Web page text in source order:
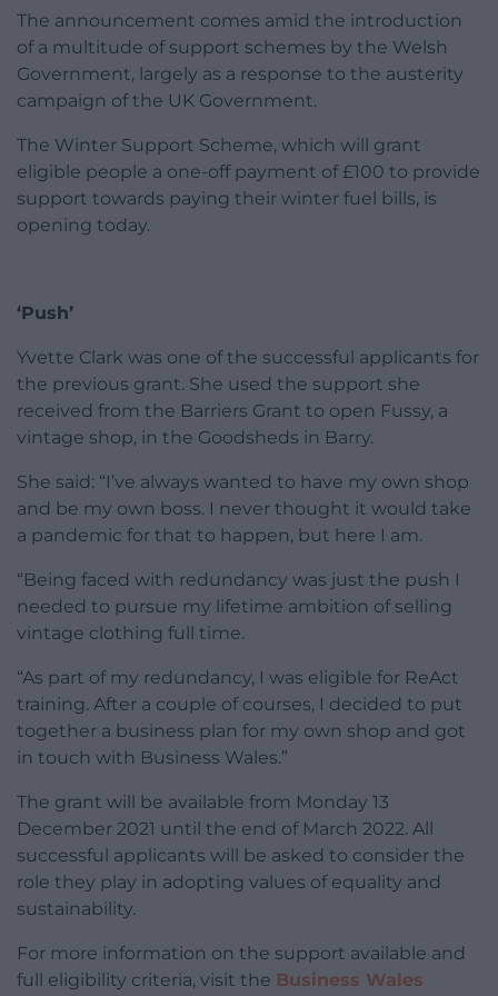
The announcement comes amid the introduction
of a multitude of support schemes by the Welsh
Government, largely as a response to the austerity
campaign of the UK Government.
The Winter Support Scheme, which will grant
eligible people a one-off payment of £100 to provide
support towards paying their winter fuel bills, is
opening today.
‘Push’
Yvette Clark was one of the successful applicants for
the previous grant. She used the support she
received from the Barriers Grant to open Fussy, a
vintage shop, in the Goodsheds in Barry.
She said: “I’ve always wanted to have my own shop
and be my own boss. I never thought it would take
a pandemic for that to happen, but here I am.
“Being faced with redundancy was just the push I
needed to pursue my lifetime ambition of selling
vintage clothing full time.
“As part of my redundancy, I was eligible for ReAct
training. After a couple of courses, I decided to put
together a business plan for my own shop and got
in touch with Business Wales.”
The grant will be available from Monday 13
December 2021 until the end of March 2022. All
successful applicants will be asked to consider the
role they play in adopting values of equality and
sustainability.
For more information on the support available and
full eligibility criteria, visit the Business Wales